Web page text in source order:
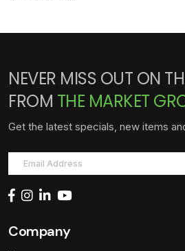
NEVER MISS OUT ON
FROM THE MARKET
Get the latest specials, new items
Company